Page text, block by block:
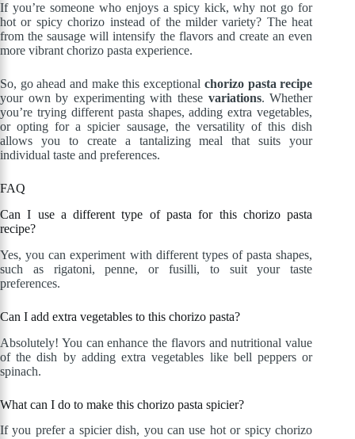
If you’re someone who enjoys a spicy kick, why not go for
hot or spicy chorizo instead of the milder variety? The heat
from the sausage will intensify the flavors and create an even
more vibrant chorizo pasta experience.
So, go ahead and make this exceptional chorizo pasta recipe
your own by experimenting with these variations. Whether
you’re trying different pasta shapes, adding extra vegetables,
or opting for a spicier sausage, the versatility of this dish
allows you to create a tantalizing meal that suits your
individual taste and preferences.
FAQ
Can I use a different type of pasta for this chorizo pasta
recipe?
Yes, you can experiment with different types of pasta shapes,
such as rigatoni, penne, or fusilli, to suit your taste
preferences.
Can I add extra vegetables to this chorizo pasta?
Absolutely! You can enhance the flavors and nutritional value
of the dish by adding extra vegetables like bell peppers or
spinach.
What can I do to make this chorizo pasta spicier?
If you prefer a spicier dish, you can use hot or spicy chorizo